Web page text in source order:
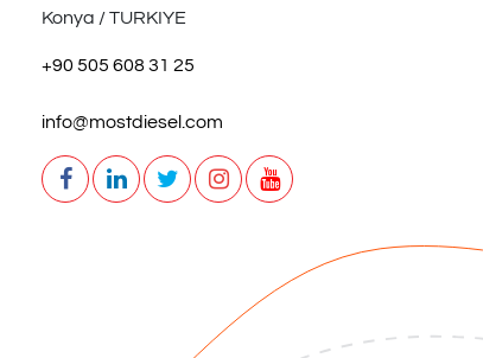
Konya / TURKIYE
+90 505 608 31 25
info@mostdiesel.com